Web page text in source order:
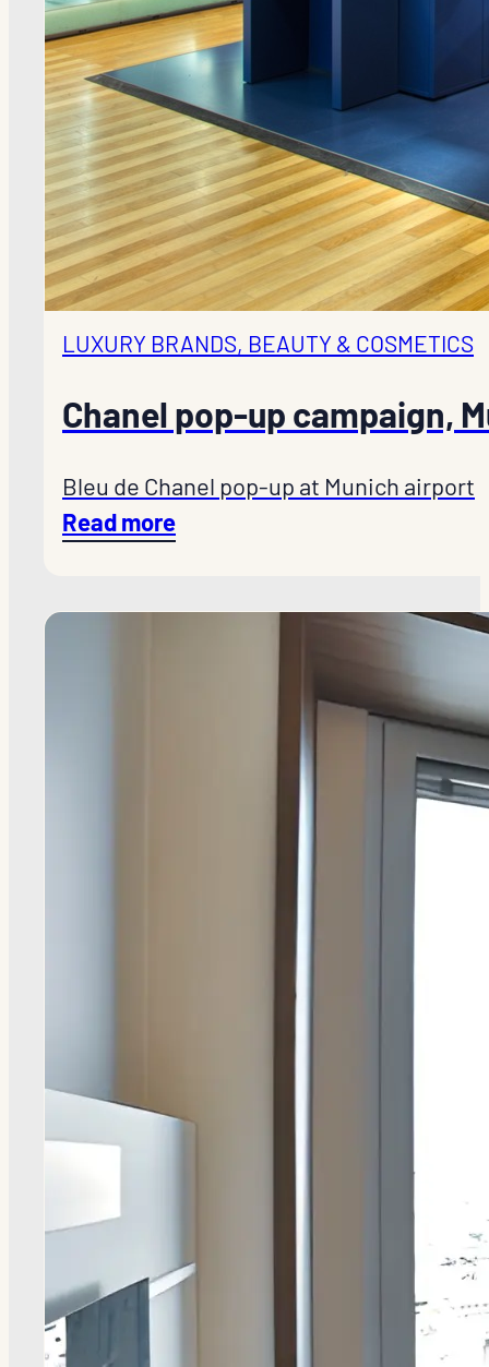
LUXURY BRANDS, BEAUTY & COSMETICS
Chanel pop-up campaign,
Bleu de Chanel pop-up at Munich airport
Read more